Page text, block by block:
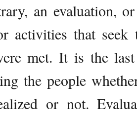
an evaluation,
activities that
met. It is the
the people
or not.